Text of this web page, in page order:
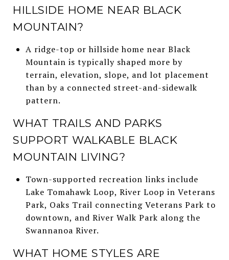
HILLSIDE HOME NEAR BLACK
MOUNTAIN?
A ridge-top or hillside home near Black
Mountain is typically shaped more by
terrain, elevation, slope, and lot placement
than by a connected street-and-sidewalk
pattern.
WHAT TRAILS AND PARKS
SUPPORT WALKABLE BLACK
MOUNTAIN LIVING?
Town-supported recreation links include
Lake Tomahawk Loop, River Loop in Veterans
Park, Oaks Trail connecting Veterans Park to
downtown, and River Walk Park along the
Swannanoa River.
WHAT HOME STYLES ARE